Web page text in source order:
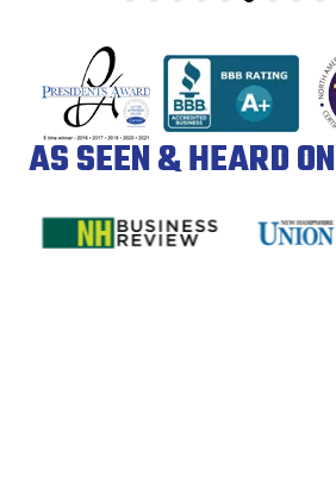
AS SEEN & HEARD ON